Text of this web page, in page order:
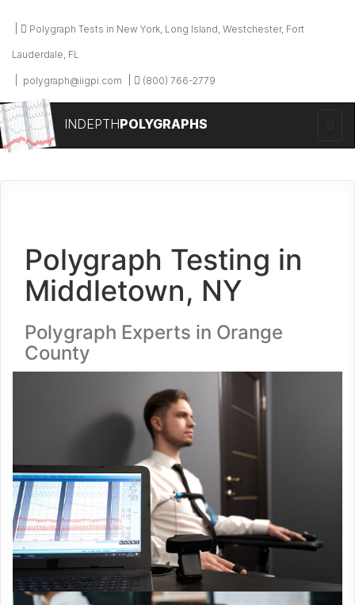
Polygraph Tests in New York, Long Island, Westchester, Fort
Lauderdale, FL
polygraph@iigpi.com (800) 766-2779
INDEPTHPOLYGRAPHS
Polygraph Testing in
Middletown, NY
Polygraph Experts in Orange
County